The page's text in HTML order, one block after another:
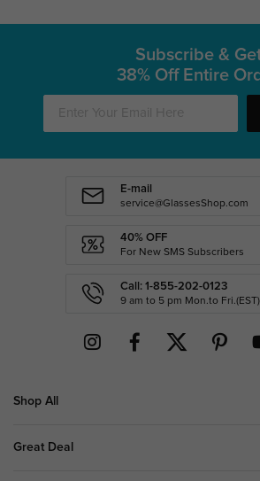
Subscribe &
38% Off Entire
E-mail
service@GlassesShop.com
40% OFF
For New SMS Subscribers
Call: 1-855-202-0123
9 am to 5 pm Mon.to Fri.(EST)
Shop All
Great Deal